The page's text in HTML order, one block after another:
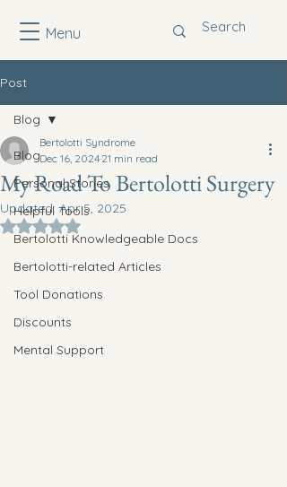
Menu
Post
Blog
Personal Stories
Helpful Tools
Bertolotti Knowledgeable Docs
Bertolotti-related Articles
Tool Donations
Discounts
Mental Support
Blog
My Road To Bertolotti Surgery
Bertolotti Syndrome
Dec 16, 2024 21 min read
Updated:Apr 5, 2025
Rated NaN out of 5 stars.